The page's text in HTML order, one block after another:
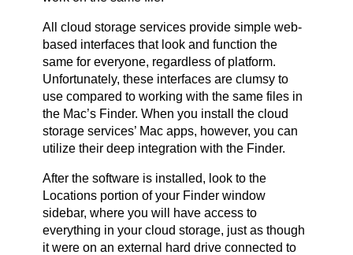
All cloud storage services provide simple web-
based interfaces that look and function the
same for everyone, regardless of platform.
Unfortunately, these interfaces are clumsy to
use compared to working with the same files in
the Mac’s Finder. When you install the cloud
storage services’ Mac apps, however, you can
utilize their deep integration with the Finder.
After the software is installed, look to the
Locations portion of your Finder window
sidebar, where you will have access to
everything in your cloud storage, just as though
it were on an external hard drive connected to